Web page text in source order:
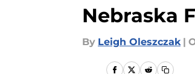
Nebraska
By Leigh Oleszczak |